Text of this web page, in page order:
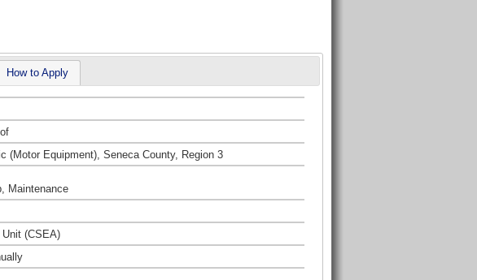
How to Apply
(Motor Equipment), Seneca County, Region 3
Maintenance
(CSEA)